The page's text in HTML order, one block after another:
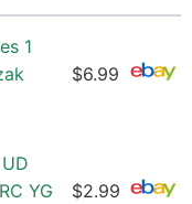
1
$6.99
YG
$2.99